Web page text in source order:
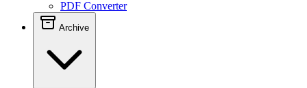
PDF Converter
Archive